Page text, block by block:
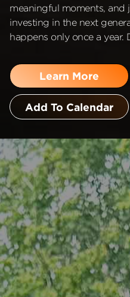
meaningful moments, and
investing in the next
happens only once a year.
Learn More
Add To Calendar